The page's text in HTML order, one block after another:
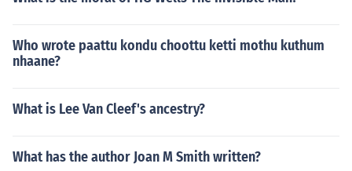
Who wrote paattu kondu choottu ketti mothu kuthum
nhaane?
What is Lee Van Cleef's ancestry?
What has the author Joan M Smith written?